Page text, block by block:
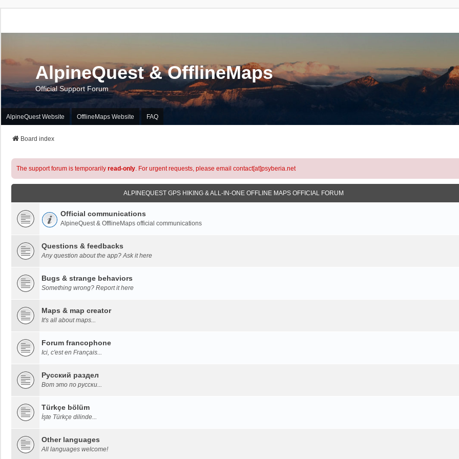
AlpineQuest & OfflineMaps
Official Support Forum
AlpineQuest Website OfflineMaps Website FAQ
Board index
The support forum is temporarily read-only. For urgent requests, please email contact[at]psyberia.net
ALPINEQUEST GPS HIKING & ALL-IN-ONE OFFLINE MAPS OFFICIAL FORUM
Official communications
AlpineQuest & OfflineMaps official communications
Questions & feedbacks
Any question about the app? Ask it here
Bugs & strange behaviors
Something wrong? Report it here
Maps & map creator
It's all about maps...
Forum francophone
Ici, c'est en Français...
Русский раздел
Вот это по русски...
Türkçe bölüm
İşte Türkçe dilinde...
Other languages
All languages welcome!